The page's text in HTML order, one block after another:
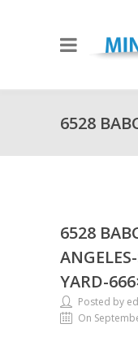
6528
YARD-
6528
YARD-
Posted by
On